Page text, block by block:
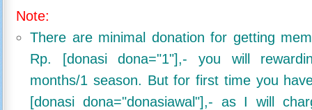
Note:
There are minimal donation for getting
Rp. [donasi dona="1"],- you will
months/1 season. But for first time you
[donasi dona="donasiawal"],- as I will